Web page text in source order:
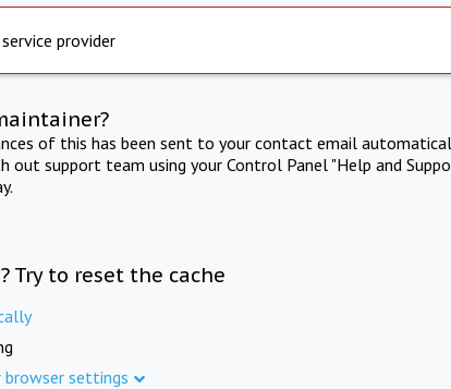
provider
of this has been sent to your contact email
out support team using your Control Panel "Help and
Try to reset the cache
browser settings